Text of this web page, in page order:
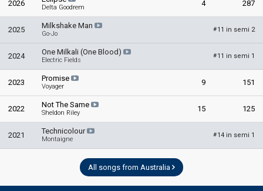
2026 Delta Goodrem 4 287
2025 Milkshake Man
Go-Jo
#11 in semi 2
2024 One Milkali (One Blood)
Electric Fields
#11 in semi 1
2023 Promise
Voyager 9 151
2022 Not The Same
Sheldon Riley 15 125
2021 Technicolour
Montaigne
#14 in semi 1
All songs from Australia